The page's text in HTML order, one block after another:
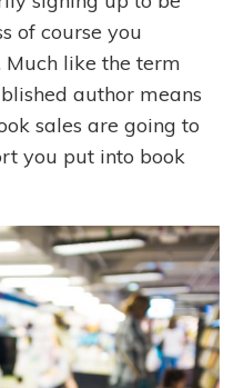
of course you
like the term
author means
sales are going to
you put into book